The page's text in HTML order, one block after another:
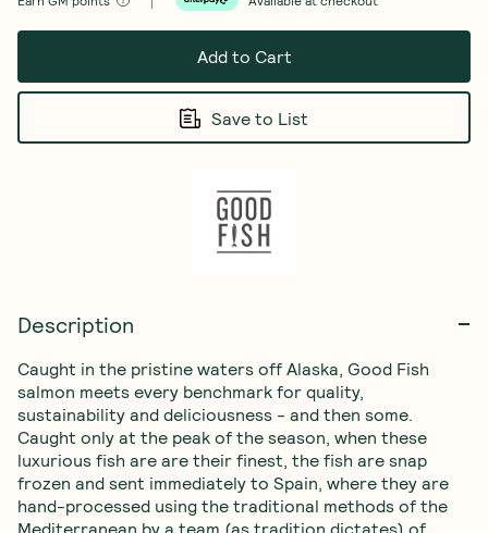
Add to Cart
Save to List
Description
Caught in the pristine waters off Alaska, Good Fish
salmon meets every benchmark for quality,
sustainability and deliciousness - and then some.
Caught only at the peak of the season, when these
luxurious fish are are their finest, the fish are snap
frozen and sent immediately to Spain, where they are
hand-processed using the traditional methods of the